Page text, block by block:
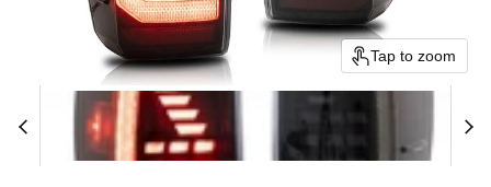
Tap to zoom